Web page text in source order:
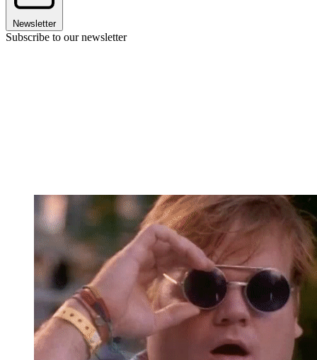
Newsletter
Subscribe to our newsletter